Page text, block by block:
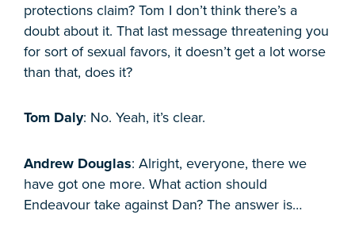
protections claim? Tom I don’t think there’s a
doubt about it. That last message threatening you
for sort of sexual favors, it doesn’t get a lot worse
than that, does it?
Tom Daly: No. Yeah, it’s clear.
Andrew Douglas: Alright, everyone, there we
have got one more. What action should
Endeavour take against Dan? The answer is…